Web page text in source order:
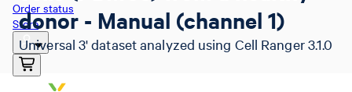
Order status
Store
donor - Manual (channel 1)
Universal 3' dataset analyzed using Cell Ranger 3.1.0